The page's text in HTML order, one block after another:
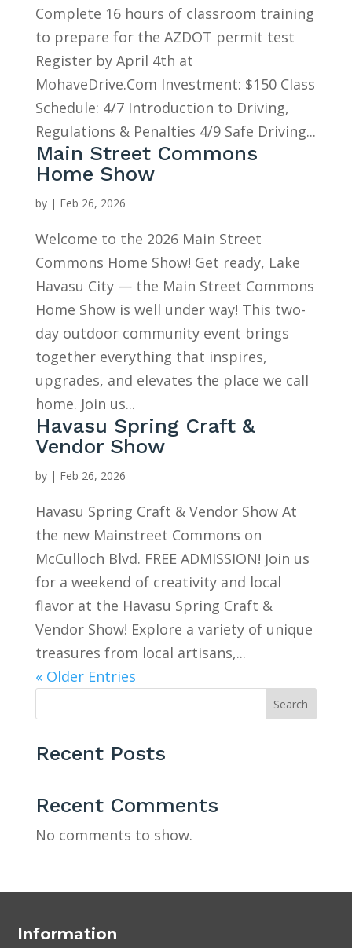
Complete 16 hours of classroom training
to prepare for the AZDOT permit test
Register by April 4th at
MohaveDrive.Com Investment: $150 Class
Schedule: 4/7 Introduction to Driving,
Regulations & Penalties 4/9 Safe Driving...
Main Street Commons
Home Show
by | Feb 26, 2026
Welcome to the 2026 Main Street
Commons Home Show! Get ready, Lake
Havasu City — the Main Street Commons
Home Show is well under way! This two-
day outdoor community event brings
together everything that inspires,
upgrades, and elevates the place we call
home. Join us...
Havasu Spring Craft &
Vendor Show
by | Feb 26, 2026
Havasu Spring Craft & Vendor Show At
the new Mainstreet Commons on
McCulloch Blvd. FREE ADMISSION! Join us
for a weekend of creativity and local
flavor at the Havasu Spring Craft &
Vendor Show! Explore a variety of unique
treasures from local artisans,...
« Older Entries
Search
Recent Posts
Recent Comments
No comments to show.
Information